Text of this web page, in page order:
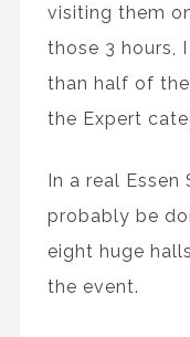
visiting them
those 3 hours,
than half of
the Expert
In a real Essen
probably be
eight huge
the event.